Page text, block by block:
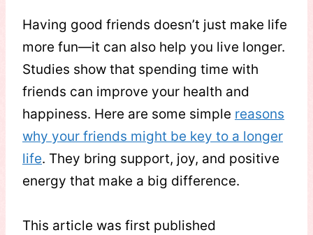
Having good friends doesn’t just make life
more fun—it can also help you live longer.
Studies show that spending time with
friends can improve your health and
happiness. Here are some simple reasons
why your friends might be key to a longer
life. They bring support, joy, and positive
energy that make a big difference.
This article was first published